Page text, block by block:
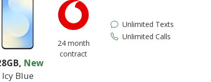
, New
Icy Blue
24 month
contract
Unlimited Texts
Unlimited Calls